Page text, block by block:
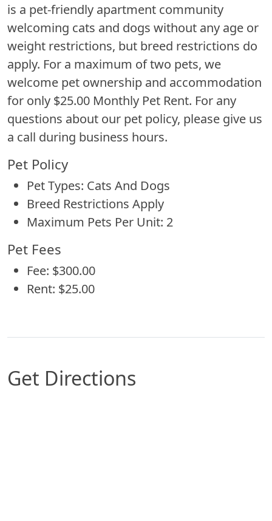
is a pet-friendly apartment community
welcoming cats and dogs without any age or
weight restrictions, but breed restrictions do
apply. For a maximum of two pets, we
welcome pet ownership and accommodation
for only $25.00 Monthly Pet Rent. For any
questions about our pet policy, please give us
a call during business hours.
Pet Policy
Pet Types: Cats And Dogs
Breed Restrictions Apply
Maximum Pets Per Unit: 2
Pet Fees
Fee: $300.00
Rent: $25.00
Get Directions